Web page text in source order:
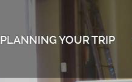
PLANNING YOUR TRIP